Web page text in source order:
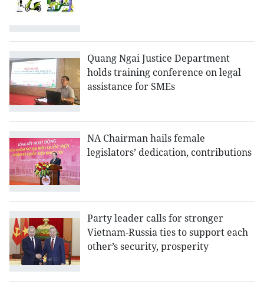
Quang Ngai Justice Department
holds training conference on legal
assistance for SMEs
NA Chairman hails female
legislators’ dedication, contributions
Party leader calls for stronger
Vietnam-Russia ties to support each
other’s security, prosperity